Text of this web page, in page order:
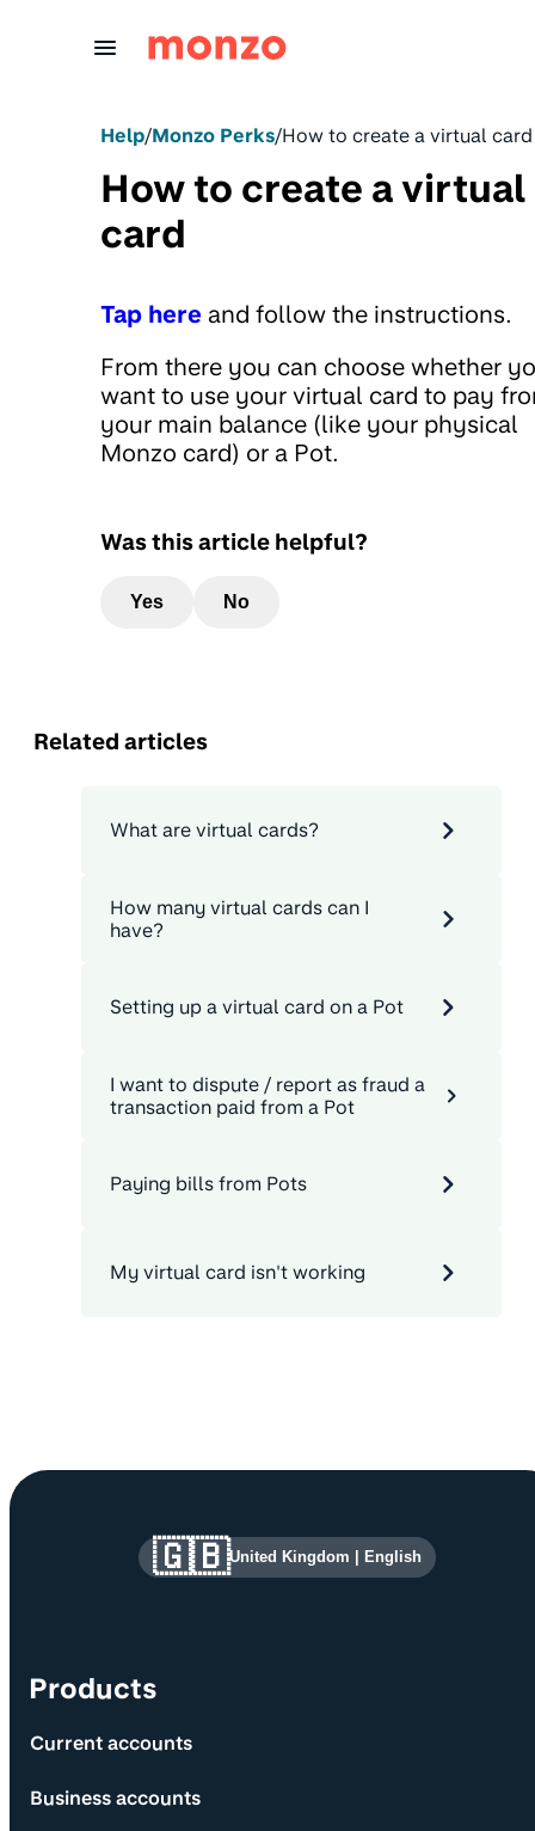
Help/Monzo Perks/How to create a virtual card
How to create a virtual
card
Tap here and follow the instructions.
From there you can choose whether
want to use your virtual card to pay
your main balance (like your physical
Monzo card) or a Pot.
Was this article helpful?
Yes No
Related articles
What are virtual cards?
How many virtual cards can I
have?
Setting up a virtual card on a Pot
I want to dispute / report as fraud a
transaction paid from a Pot
Paying bills from Pots
My virtual card isn't working
Site information and links
Products
Current accounts
Business accounts
🇬🇧United Kingdom English